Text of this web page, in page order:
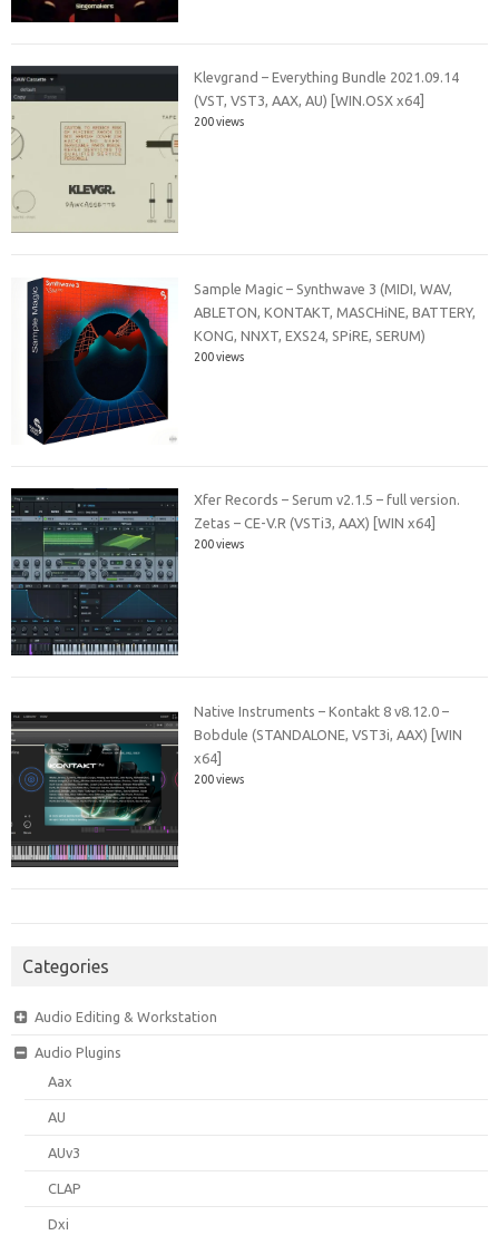
Klevgrand – Everything Bundle 2021.09.14
(VST, VST3, AAX, AU) [WIN.OSX x64]
200 views
Sample Magic – Synthwave 3 (MIDI, WAV,
ABLETON, KONTAKT, MASCHiNE, BATTERY,
KONG, NNXT, EXS24, SPiRE, SERUM)
200 views
Xfer Records – Serum v2.1.5 – full version.
Zetas – CE-V.R (VSTi3, AAX) [WIN x64]
200 views
Native Instruments – Kontakt 8 v8.12.0 –
Bobdule (STANDALONE, VST3i, AAX) [WIN
x64]
200 views
Categories
Audio Editing & Workstation
Audio Plugins
Aax
AU
AUv3
CLAP
Dxi